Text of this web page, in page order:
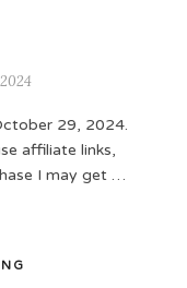
29, 2024.
affiliate links,
I may get …